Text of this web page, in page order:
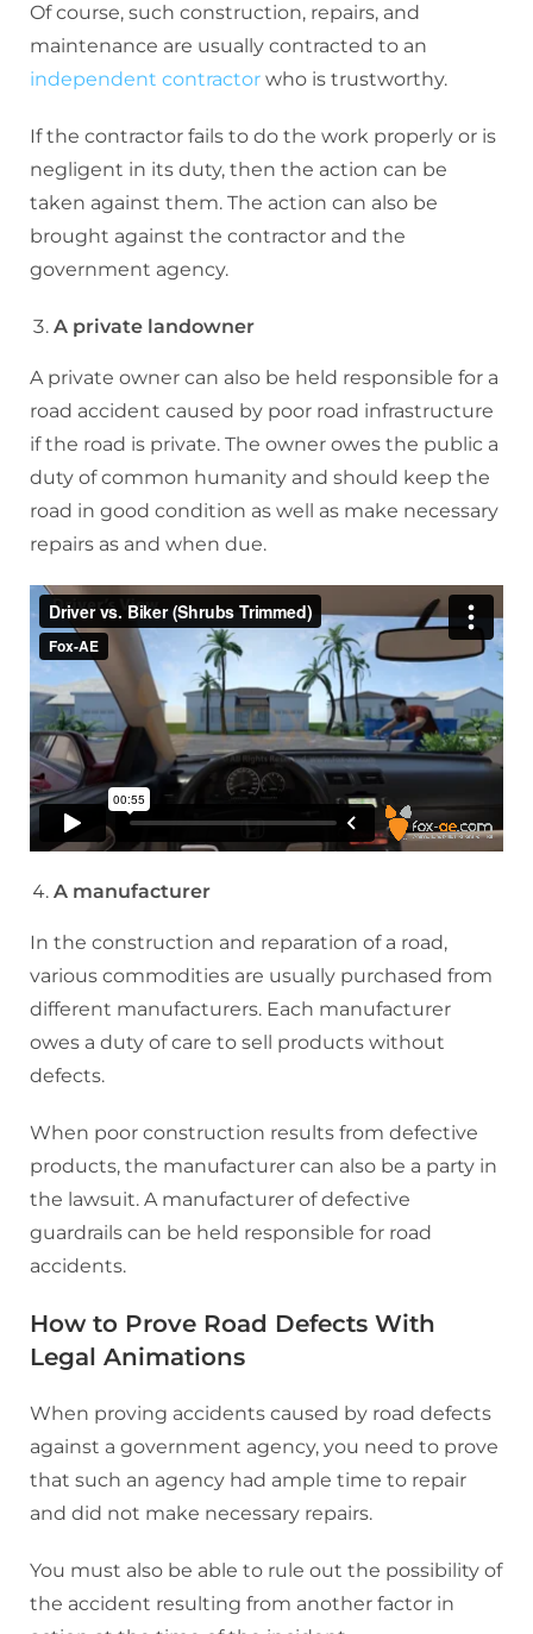
Of course, such construction, repairs, and
maintenance are usually contracted to an
independent contractor who is trustworthy.
If the contractor fails to do the work properly or is
negligent in its duty, then the action can be
taken against them. The action can also be
brought against the contractor and the
government agency.
A private landowner
A private owner can also be held responsible for a
road accident caused by poor road infrastructure
if the road is private. The owner owes the public a
duty of common humanity and should keep the
road in good condition as well as make necessary
repairs as and when due.
A manufacturer
In the construction and reparation of a road,
various commodities are usually purchased from
different manufacturers. Each manufacturer
owes a duty of care to sell products without
defects.
When poor construction results from defective
products, the manufacturer can also be a party in
the lawsuit. A manufacturer of defective
guardrails can be held responsible for road
accidents.
How to Prove Road Defects With
Legal Animations
When proving accidents caused by road defects
against a government agency, you need to prove
that such an agency had ample time to repair
and did not make necessary repairs.
You must also be able to rule out the possibility of
the accident resulting from another factor in